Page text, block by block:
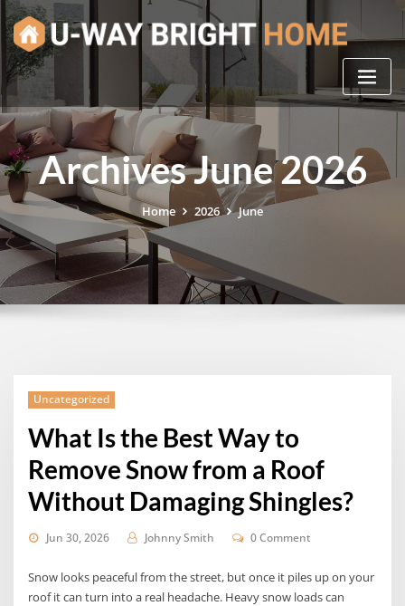
Skip
to
content
Archives June 2026
Home 2026 June
Uncategorized
What Is the Best Way to
Remove Snow from a Roof
Without Damaging Shingles?
Jun 30, 2026 Johnny Smith 0 Comment
Snow looks peaceful from the street, but once it piles up on your
roof it can turn into a real headache. Heavy snow loads can